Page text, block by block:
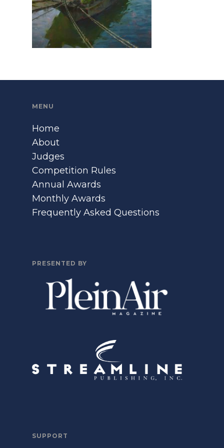
MENU
Home
About
Judges
Competition Rules
Annual Awards
Monthly Awards
Frequently Asked Questions
PRESENTED BY
SUPPORT